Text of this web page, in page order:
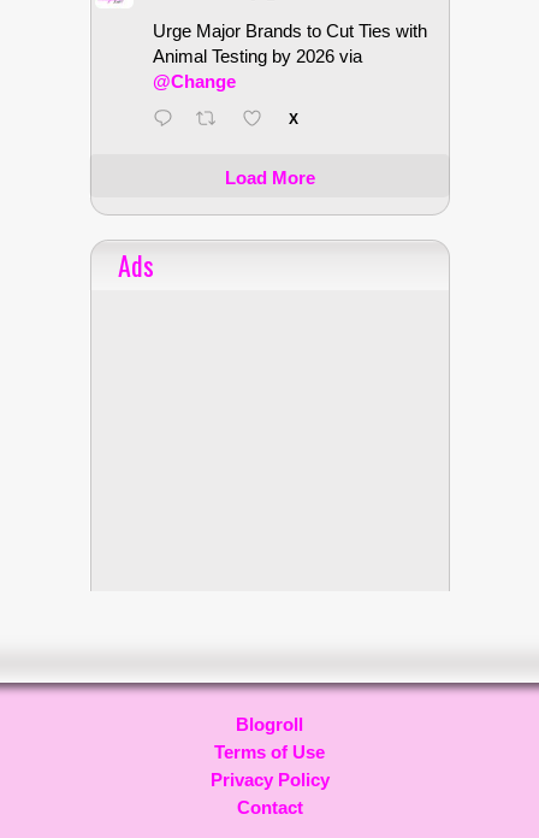
Urge Major Brands to Cut Ties with
Animal Testing by 2026 via
@Change
X
Load More
Ads
Blogroll
Terms of Use
Privacy Policy
Contact